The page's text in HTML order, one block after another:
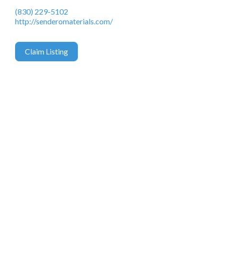
(830) 229-5102
http://senderomaterials.com/
Claim Listing